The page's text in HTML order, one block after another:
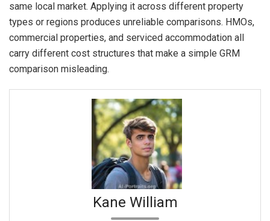
same local market. Applying it across different property
types or regions produces unreliable comparisons. HMOs,
commercial properties, and serviced accommodation all
carry different cost structures that make a simple GRM
comparison misleading.
Kane William